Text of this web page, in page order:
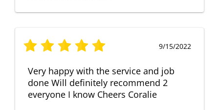
9/15/2022
Very happy with the service and job
done Will definitely recommend 2
everyone I know Cheers Coralie